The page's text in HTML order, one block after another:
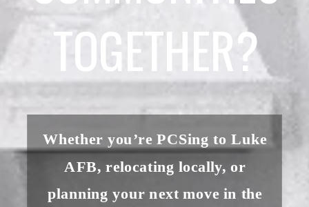
TOGETHER?
Whether you’re PCSing to Luke
AFB, relocating locally, or
planning your next move in the